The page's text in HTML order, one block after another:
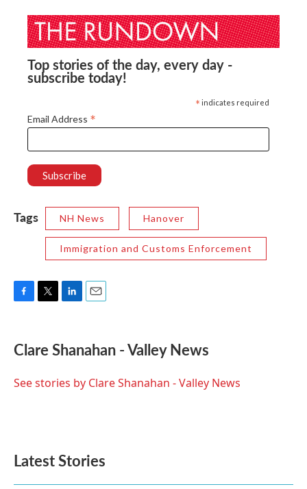
Top stories of the day, every day -
subscribe today!
* indicates required
Email Address *
Tags NH News Hanover
Immigration and Customs Enforcement
e
b
o
t
t
r
k
e
I
i
l
Clare Shanahan - Valley News
See stories by Clare Shanahan - Valley News
Latest Stories